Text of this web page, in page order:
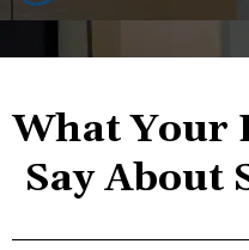
What Your
Say About